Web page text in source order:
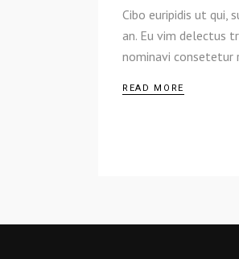
Cibo euripidis ut qui,
an. Eu vim delectus
nominavi consetetur
READ MORE